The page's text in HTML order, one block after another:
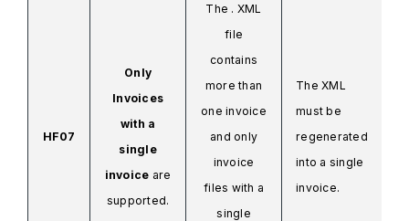
HF07
Only
Invoices
with a
single
invoice are
supported.
The . XML
file
contains
more than
one invoice
and only
invoice
files with a
single
The XML
must be
regenerated
into a single
invoice.